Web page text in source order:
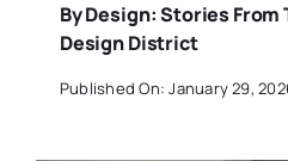
By Design: Stories
Design District
Published On: January 29,